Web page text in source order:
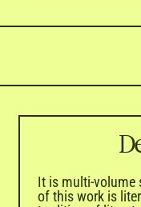
It is multi-volume
of this work is